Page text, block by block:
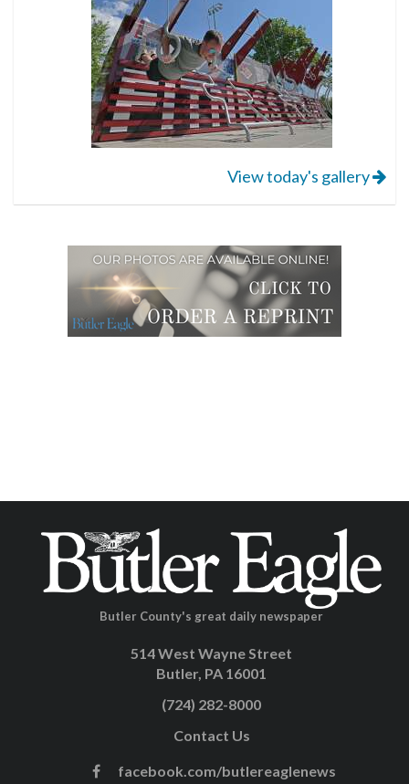
View today's gallery
Butler County's great daily newspaper
514 West Wayne Street
Butler, PA 16001
(724) 282-8000
Contact Us
facebook.com/butlereaglenews